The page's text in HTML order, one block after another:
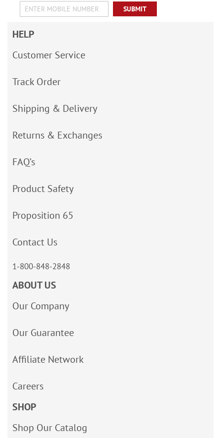
SUBMIT
HELP
Customer Service
Track Order
Shipping & Delivery
Returns & Exchanges
FAQ’s
Product Safety
Proposition 65
Contact Us
1-800-848-2848
ABOUT US
Our Company
Our Guarantee
Affiliate Network
Careers
SHOP
Shop Our Catalog